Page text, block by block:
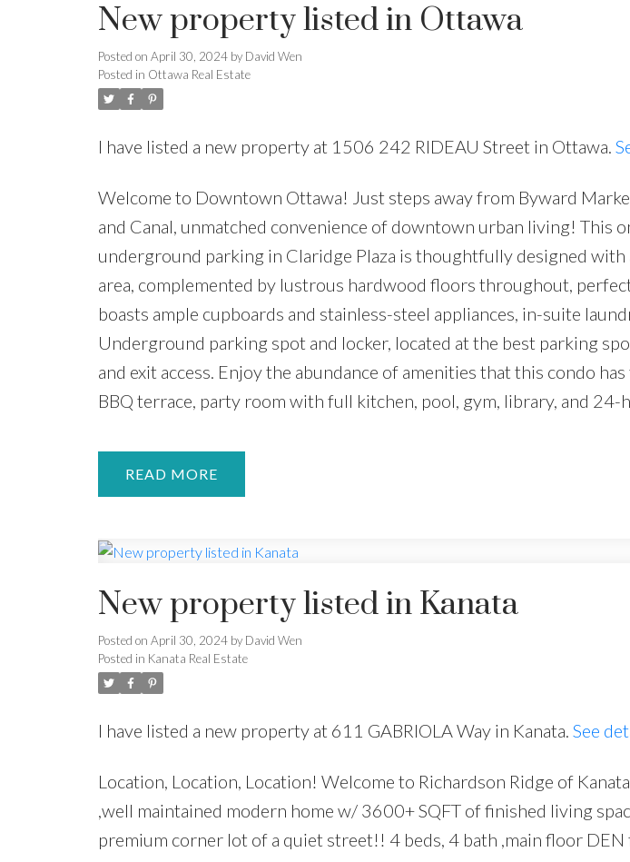
New property listed in Ottawa
Posted on April 30, 2024 by David Wen
Posted in Ottawa Real Estate
I have listed a new property at 1506 242 RIDEAU Street in Ottawa.
Welcome to Downtown Ottawa! Just steps away from Byward
and Canal, unmatched convenience of downtown urban living! This
underground parking in Claridge Plaza is thoughtfully designed
area, complemented by lustrous hardwood floors throughout,
boasts ample cupboards and stainless-steel appliances, in-suite
Underground parking spot and locker, located at the best parking
and exit access. Enjoy the abundance of amenities that this condo
BBQ terrace, party room with full kitchen, pool, gym, library, and
READ
New property listed in Kanata
Posted on April 30, 2024 by David Wen
Posted in Kanata Real Estate
I have listed a new property at 611 GABRIOLA Way in Kanata. See
Location, Location, Location! Welcome to Richardson Ridge of
,well maintained modern home w/ 3600+ SQFT of finished living
premium corner lot of a quiet street!! 4 beds, 4 bath ,main floor